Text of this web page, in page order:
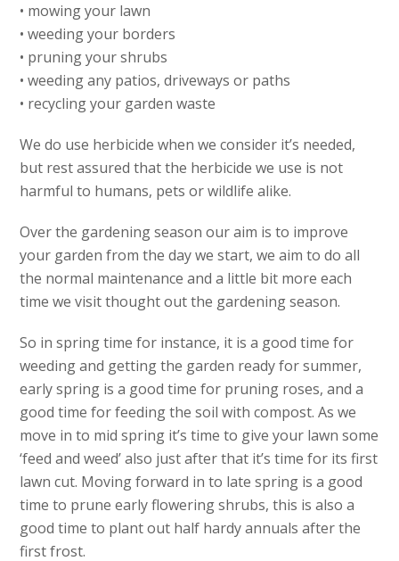
• mowing your lawn
• weeding your borders
• pruning your shrubs
• weeding any patios, driveways or paths
• recycling your garden waste
We do use herbicide when we consider it’s needed,
but rest assured that the herbicide we use is not
harmful to humans, pets or wildlife alike.
Over the gardening season our aim is to improve
your garden from the day we start, we aim to do all
the normal maintenance and a little bit more each
time we visit thought out the gardening season.
So in spring time for instance, it is a good time for
weeding and getting the garden ready for summer,
early spring is a good time for pruning roses, and a
good time for feeding the soil with compost. As we
move in to mid spring it’s time to give your lawn some
‘feed and weed’ also just after that it’s time for its first
lawn cut. Moving forward in to late spring is a good
time to prune early flowering shrubs, this is also a
good time to plant out half hardy annuals after the
first frost.